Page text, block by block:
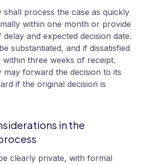
shall process the case as quickly
within one month or provide
and expected decision date.
substantiated, and if dissatisfied
within three weeks of receipt.
may forward the decision to its
if the original decision is
in the
clearly private, with formal